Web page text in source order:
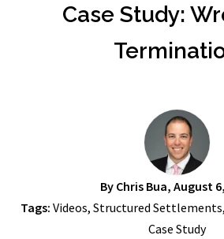
Case Study:
By Chris Bua, August
Tags: Videos, Structured Settlements,
Case Study